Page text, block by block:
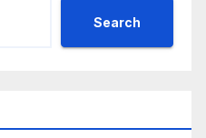
Search